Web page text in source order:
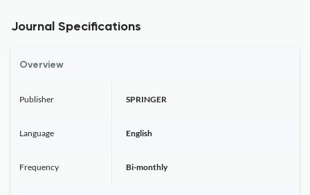
Journal Specifications
Overview
Publisher SPRINGER
Language English
Frequency Bi-monthly